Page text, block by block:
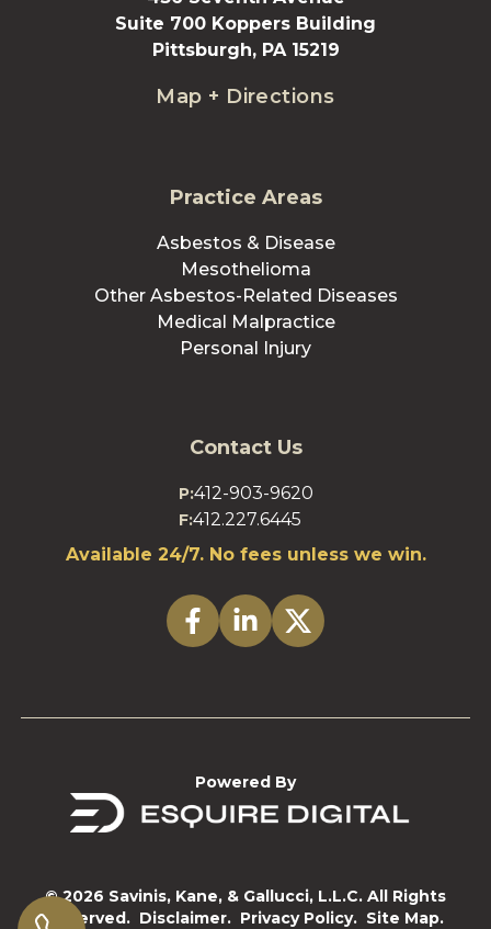
Suite 700 Koppers Building
Pittsburgh, PA 15219
Map + Directions
Practice Areas
Asbestos & Disease
Mesothelioma
Other Asbestos-Related Diseases
Medical Malpractice
Personal Injury
Contact Us
P:412-903-9620
F:412.227.6445
Available 24/7. No fees unless we win.
Powered By
© 2026 Savinis, Kane, & Gallucci, L.L.C. All Rights
Reserved. Disclaimer. Privacy Policy. Site Map.